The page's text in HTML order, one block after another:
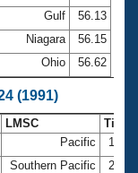
Gulf
56.13
Niagara
56.15
Ohio 56.62
(1991)
LMSC
Time
Pacific
Southern Pacific